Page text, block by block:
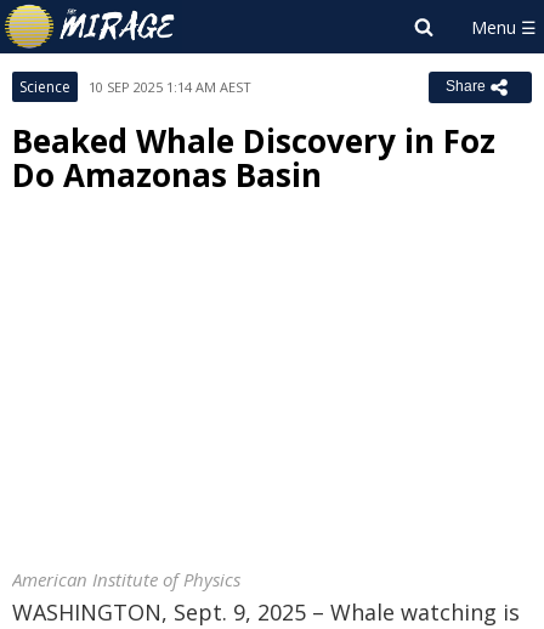
Science 10 SEP 2025 1:14 AM AEST Share
Beaked Whale Discovery in Foz
Do Amazonas Basin
American Institute of Physics
WASHINGTON, Sept. 9, 2025 – Whale watching is